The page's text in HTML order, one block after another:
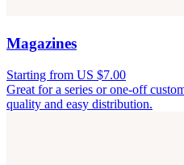
Magazines
Starting from US $7.00
Great for a series or one-off
quality and easy distribution.